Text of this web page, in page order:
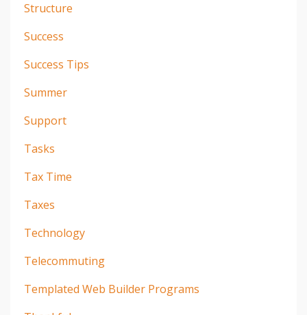
Structure
Success
Success Tips
Summer
Support
Tasks
Tax Time
Taxes
Technology
Telecommuting
Templated Web Builder Programs